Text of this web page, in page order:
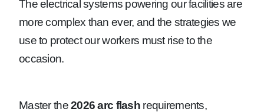
The electrical systems powering our facilities are
more complex than ever, and the strategies we
use to protect our workers must rise to the
occasion.
Master the2026 arc flash requirements,